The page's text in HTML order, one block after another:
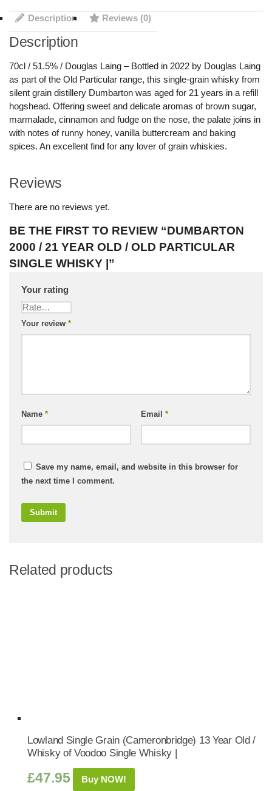
Description Reviews (0)
Description
70cl / 51.5% / Douglas Laing – Bottled in 2022 by Douglas Laing
as part of the Old Particular range, this single-grain whisky from
silent grain distillery Dumbarton was aged for 21 years in a refill
hogshead. Offering sweet and delicate aromas of brown sugar,
marmalade, cinnamon and fudge on the nose, the palate joins in
with notes of runny honey, vanilla buttercream and baking
spices. An excellent find for any lover of grain whiskies.
Reviews
There are no reviews yet.
BE THE FIRST TO REVIEW “DUMBARTON
2000 / 21 YEAR OLD / OLD PARTICULAR
SINGLE WHISKY |”
Your rating
Your review *
Name * Email *
Save my name, email, and website in this browser for
the next time I comment.
Related products
Lowland Single Grain (Cameronbridge) 13 Year Old /
Whisky of Voodoo Single Whisky |
£47.95 Buy NOW!